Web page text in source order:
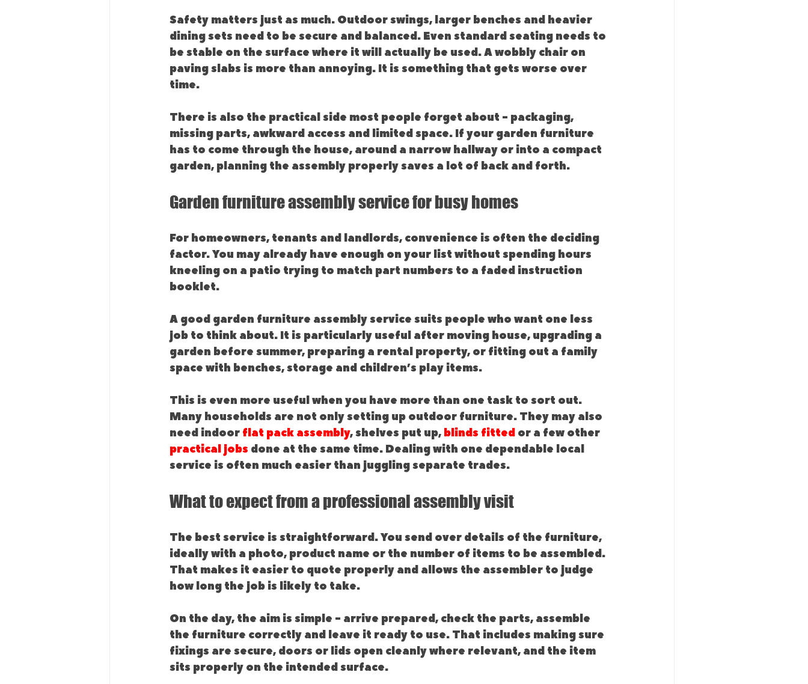
Safety matters just as much. Outdoor swings, larger benches and heavier
dining sets need to be secure and balanced. Even standard seating needs to
be stable on the surface where it will actually be used. A wobbly chair on
paving slabs is more than annoying. It is something that gets worse over
time.
There is also the practical side most people forget about - packaging,
missing parts, awkward access and limited space. If your garden furniture
has to come through the house, around a narrow hallway or into a compact
garden, planning the assembly properly saves a lot of back and forth.
Garden furniture assembly service for busy homes
For homeowners, tenants and landlords, convenience is often the deciding
factor. You may already have enough on your list without spending hours
kneeling on a patio trying to match part numbers to a faded instruction
booklet.
A good garden furniture assembly service suits people who want one less
job to think about. It is particularly useful after moving house, upgrading a
garden before summer, preparing a rental property, or fitting out a family
space with benches, storage and children’s play items.
This is even more useful when you have more than one task to sort out.
Many households are not only setting up outdoor furniture. They may also
need indoor flat pack assembly, shelves put up, blinds fitted or a few other
practical jobs done at the same time. Dealing with one dependable local
service is often much easier than juggling separate trades.
What to expect from a professional assembly visit
The best service is straightforward. You send over details of the furniture,
ideally with a photo, product name or the number of items to be assembled.
That makes it easier to quote properly and allows the assembler to judge
how long the job is likely to take.
On the day, the aim is simple - arrive prepared, check the parts, assemble
the furniture correctly and leave it ready to use. That includes making sure
fixings are secure, doors or lids open cleanly where relevant, and the item
sits properly on the intended surface.